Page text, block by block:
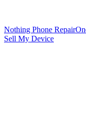
Nothing Phone Repair
Sell My Device